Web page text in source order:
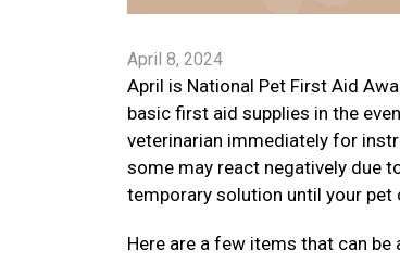
April 8, 2024
April is National Pet First Aid
basic first aid supplies in the
veterinarian immediately for
some may react negatively due
temporary solution until your pet
Here are a few items that can